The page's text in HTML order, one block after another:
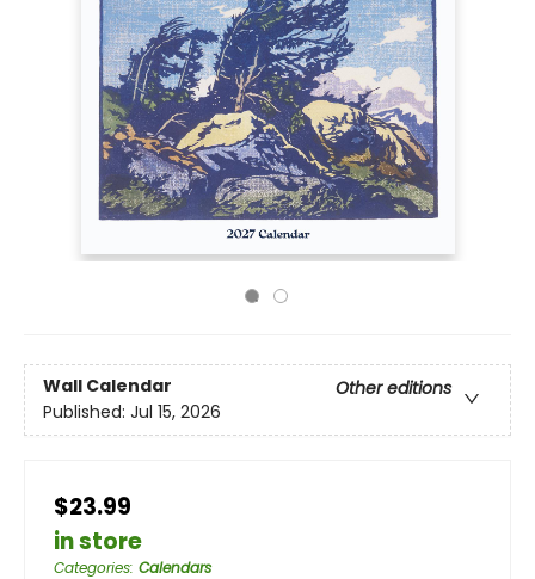
Wall Calendar
Other editions
Published: Jul 15, 2026
$23.99
in store
Categories: Calendars